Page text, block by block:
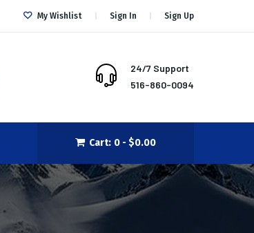
My Wishlist Sign In Sign Up
24/7 Support
516-860-0094
Cart: 0 - $0.00